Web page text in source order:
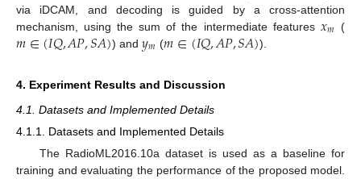
via iDCAM, and decoding is guided by a cross-attention
mechanism, using the sum of the intermediate features 𝑥𝑚 (
𝑚∈(𝐼𝑄,𝐴𝑃,𝑆𝐴)) and𝑦𝑚 (𝑚∈(𝐼𝑄,𝐴𝑃,𝑆𝐴)).
4. Experiment Results and Discussion
4.1. Datasets and Implemented Details
4.1.1. Datasets and Implemented Details
The RadioML2016.10a dataset is used as a baseline for
training and evaluating the performance of the proposed model.